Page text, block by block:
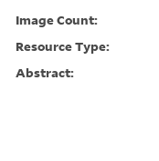
Image Count:
Resource Type:
Abstract: